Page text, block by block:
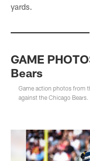
yards.
GAME
Bears
Game action photos from
against the Chicago Bears.